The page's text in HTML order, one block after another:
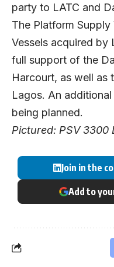
party to LATC and
The Platform Supply
Vessels acquired by
full support of the
Harcourt, as well as
Lagos. An
being planned.
Pictured: PSV 3300
Join in the
Add to